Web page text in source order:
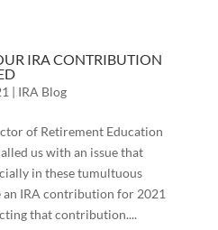
IRA CONTRIBUTION
| IRA Blog
of Retirement Education
us with an issue that
in these tumultuous
an IRA contribution for 2021
that contribution....